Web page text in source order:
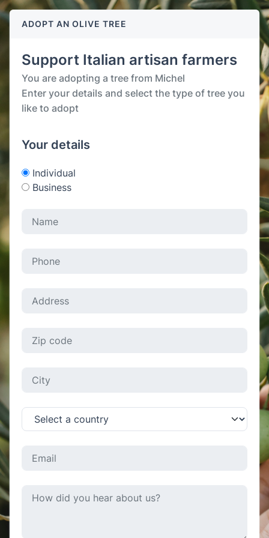
ADOPT AN OLIVE TREE
Support Italian artisan farmers
You are adopting a tree from Michel
Enter your details and select the type of tree you
like to adopt
Your details
Individual
Business